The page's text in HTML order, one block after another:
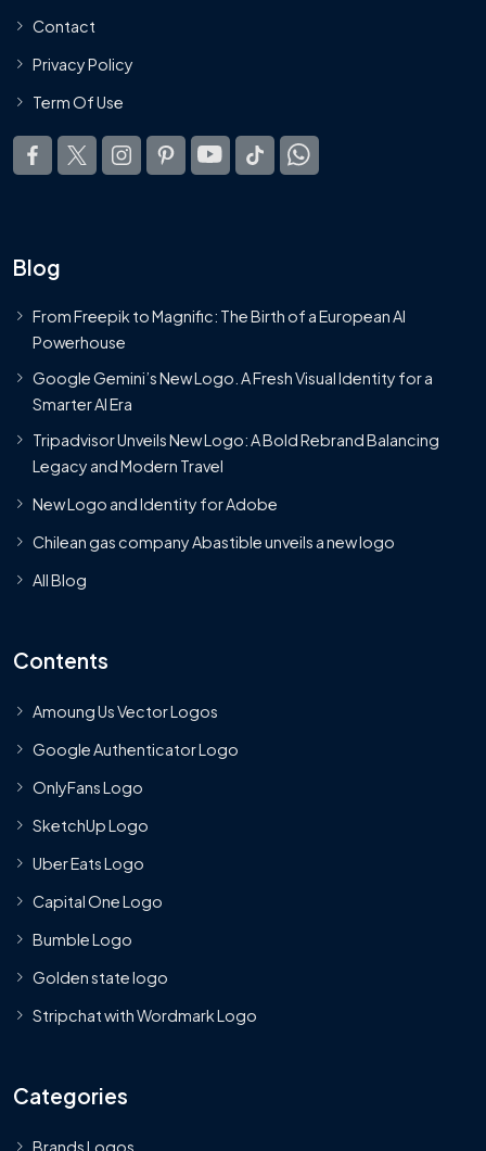
Contact
Privacy Policy
Term Of Use
Blog
From Freepik to Magnific: The Birth of a European AI
Powerhouse
Google Gemini’s New Logo. A Fresh Visual Identity for a
Smarter AI Era
Tripadvisor Unveils New Logo: A Bold Rebrand Balancing
Legacy and Modern Travel
New Logo and Identity for Adobe
Chilean gas company Abastible unveils a new logo
All Blog
Contents
Amoung Us Vector Logos
Google Authenticator Logo
OnlyFans Logo
SketchUp Logo
Uber Eats Logo
Capital One Logo
Bumble Logo
Golden state logo
Stripchat with Wordmark Logo
Categories
Brands Logos